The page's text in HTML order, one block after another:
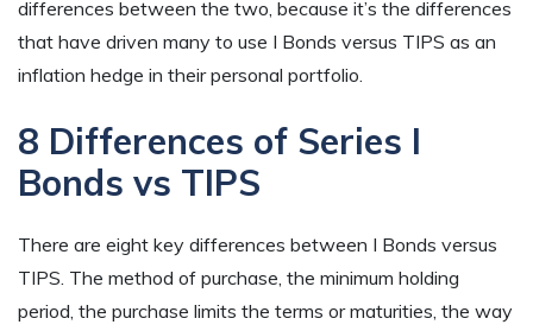
differences between the two, because it’s the differences
that have driven many to use I Bonds versus TIPS as an
inflation hedge in their personal portfolio.
8 Differences of Series I
Bonds vs TIPS
There are eight key differences between I Bonds versus
TIPS. The method of purchase, the minimum holding
period, the purchase limits the terms or maturities, the way